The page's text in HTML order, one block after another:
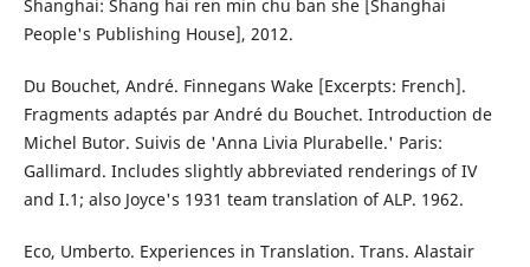
Shanghai: Shang hai ren min chu ban she [Shanghai
People's Publishing House], 2012.
Du Bouchet, André. Finnegans Wake [Excerpts: French].
Fragments adaptés par André du Bouchet. Introduction de
Michel Butor. Suivis de 'Anna Livia Plurabelle.' Paris:
Gallimard. Includes slightly abbreviated renderings of IV
and I.1; also Joyce's 1931 team translation of ALP. 1962.
Eco, Umberto. Experiences in Translation. Trans. Alastair